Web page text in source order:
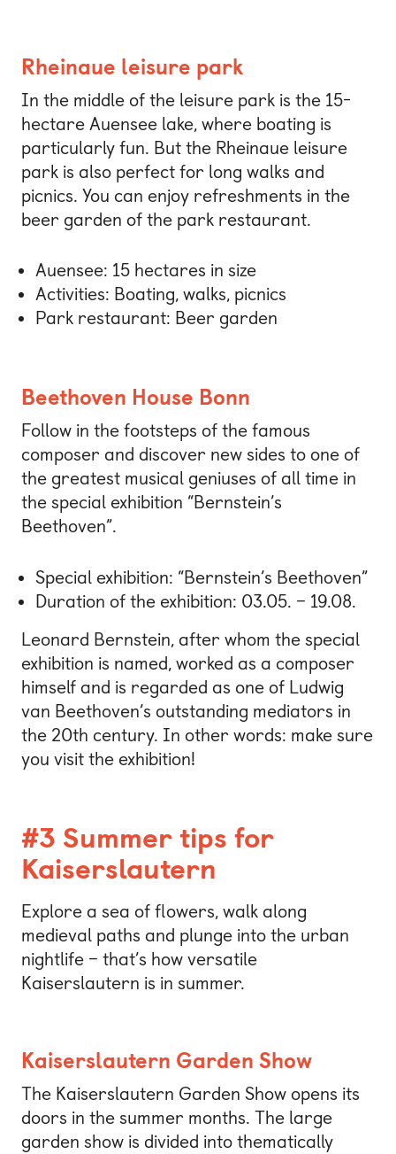
Rheinaue leisure park
In the middle of the leisure park is the 15-
hectare Auensee lake, where boating is
particularly fun. But the Rheinaue leisure
park is also perfect for long walks and
picnics. You can enjoy refreshments in the
beer garden of the park restaurant.
Auensee: 15 hectares in size
Activities: Boating, walks, picnics
Park restaurant: Beer garden
Beethoven House Bonn
Follow in the footsteps of the famous
composer and discover new sides to one of
the greatest musical geniuses of all time in
the special exhibition “Bernstein’s
Beethoven”.
Special exhibition: “Bernstein’s Beethoven”
Duration of the exhibition: 03.05. – 19.08.
Leonard Bernstein, after whom the special
exhibition is named, worked as a composer
himself and is regarded as one of Ludwig
van Beethoven’s outstanding mediators in
the 20th century. In other words: make sure
you visit the exhibition!
#3 Summer tips for
Kaiserslautern
Explore a sea of flowers, walk along
medieval paths and plunge into the urban
nightlife – that’s how versatile
Kaiserslautern is in summer.
Kaiserslautern Garden Show
The Kaiserslautern Garden Show opens its
doors in the summer months. The large
garden show is divided into thematically